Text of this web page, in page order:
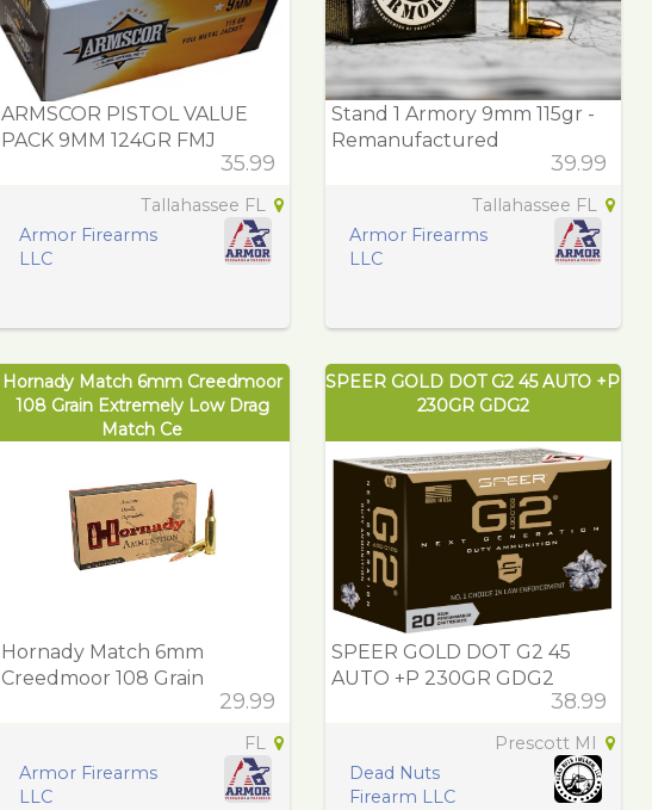
ARMSCOR PISTOL VALUE
PACK 9MM 124GR FMJ
35.99
Tallahassee FL
Armor Firearms
LLC
Stand 1 Armory 9mm 115gr -
Remanufactured
39.99
Tallahassee FL
Armor Firearms
LLC
Hornady Match 6mm Creedmoor
108 Grain Extremely Low Drag
Match Ce
Hornady Match 6mm
Creedmoor 108 Grain
Extremely Low Drag Match
29.99
FL
Armor Firearms
LLC
SPEER GOLD DOT G2 45 AUTO +P
230GR GDG2
SPEER GOLD DOT G2 45
AUTO +P 230GR GDG2
38.99
Prescott MI
Dead Nuts
Firearm LLC